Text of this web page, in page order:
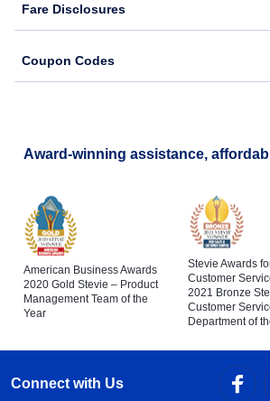
Fare Disclosures
Coupon Codes
Award-winning assistance,
American Business Awards
2020 Gold Stevie – Product
Management Team of the
Year
Stevie Awards
Customer
2021 Bronze
Customer
Department of
Connect with Us